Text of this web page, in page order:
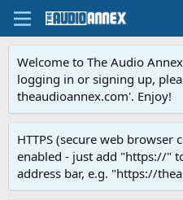
Welcome to The Audio
logging in or signing up,
theaudioannex.com'. Enjoy!
HTTPS (secure web browser
enabled - just add "https://"
address bar, e.g. "https://